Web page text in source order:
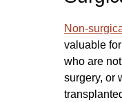
valuable
who are
surgery, or